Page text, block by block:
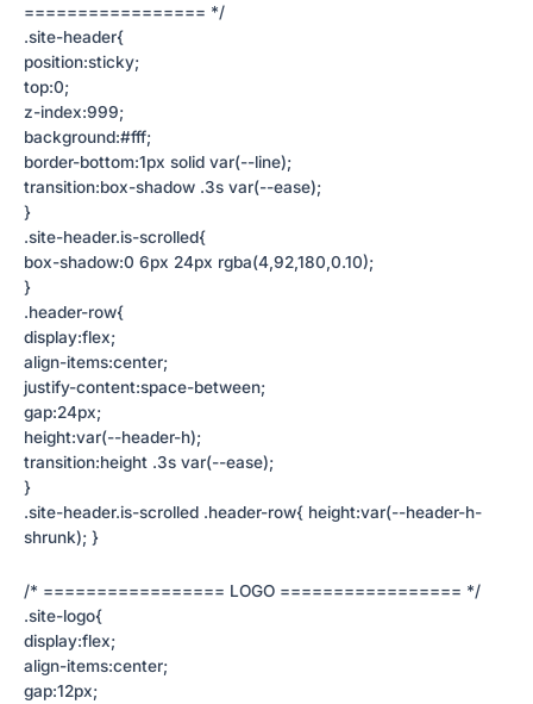
================= */
.site-header{
position:sticky;
top:0;
z-index:999;
background:#fff;
border-bottom:1px solid var(--line);
transition:box-shadow .3s var(--ease);
}
.site-header.is-scrolled{
box-shadow:0 6px 24px rgba(4,92,180,0.10);
}
.header-row{
display:flex;
align-items:center;
justify-content:space-between;
gap:24px;
height:var(--header-h);
transition:height .3s var(--ease);
}
.site-header.is-scrolled .header-row{ height:var(--header-h-
shrunk); }
/* ================= LOGO ================= */
.site-logo{
display:flex;
align-items:center;
gap:12px;